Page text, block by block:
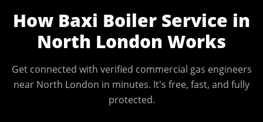
How Baxi Boiler Service in
North London Works
Get connected with verified commercial gas engineers
near North London in minutes. It's free, fast, and fully
protected.